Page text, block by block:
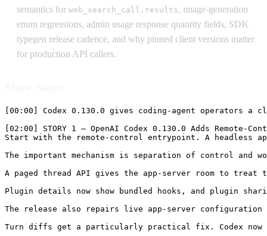
semantics for web_search_call.results, image-generation
enum regressions, admin usage response quantity fields, SDK
typegen release cadence, and why pinned client versions matter
for production API callers.
[00:00] Codex 0.130.0 gives coding-agent operators a cleaner control plane. The headline feature is `codex remote-control`, a simpler entrypoint for starting a headless app-server that can be controlled remotely. That matters because coding agents are no longer only terminal tools. They are app-server sessions with threads, configuration snapshots, plugin surfaces, review events, file views, and remote clients that may need to inspect or continue work without sitting inside the original terminal. This release also adds paged thread views, plugin hook metadata, better live config refresh, more accurate turn diffs after partial patch failures, multi-environment image resolution, and richer telemetry for debugging